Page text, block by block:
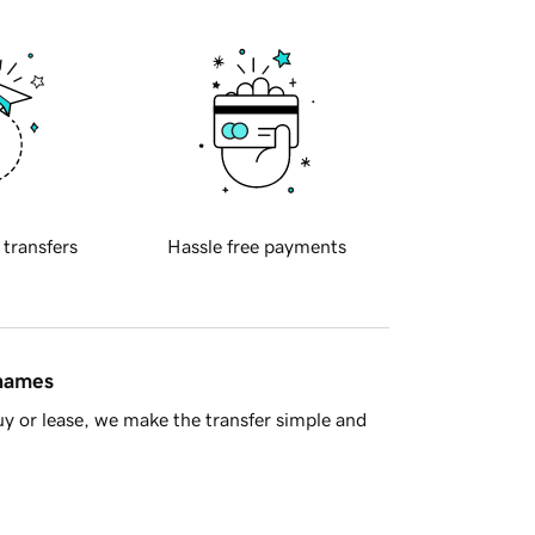
transfers Hassle free payments
or lease, we make the transfer simple and